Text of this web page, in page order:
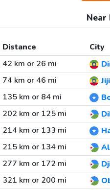
Near
Distance City
42 km or 26 mi
74 km or 46 mi
135 km or 84 mi
202 km or 125 mi
214 km or 133 mi
215 km or 134 mi
277 km or 172 mi
321 km or 200 mi